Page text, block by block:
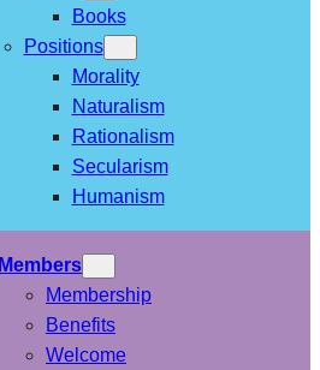
Books
Positions
Morality
Naturalism
Rationalism
Secularism
Humanism
Members
Membership
Benefits
Welcome